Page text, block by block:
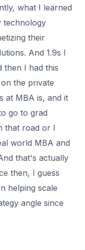
what I learned
technology
their
And 1.9s I
then I had this
the private
at MBA is, and it
go to grad
that road or I
world MBA and
that's actually
then, I guess
helping scale
angle since